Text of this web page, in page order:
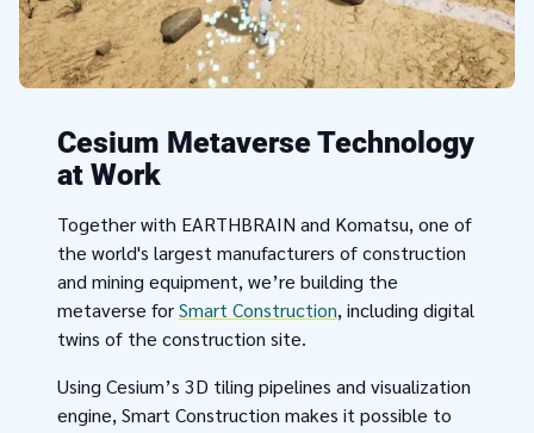
Cesium Metaverse Technology
at Work
Together with EARTHBRAIN and Komatsu, one of
the world's largest manufacturers of construction
and mining equipment, we’re building the
metaverse forSmart Construction, including digital
twins of the construction site.
Using Cesium’s 3D tiling pipelines and visualization
engine, Smart Construction makes it possible to